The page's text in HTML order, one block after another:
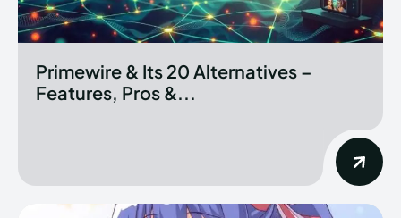
Primewire & Its 20 Alternatives –
Features, Pros &...